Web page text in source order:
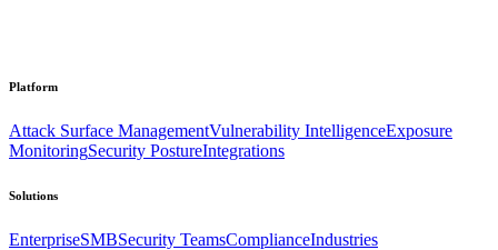
Platform
Attack Surface ManagementVulnerability IntelligenceExposure
MonitoringSecurity PostureIntegrations
Solutions
EnterpriseSMBSecurity TeamsComplianceIndustries